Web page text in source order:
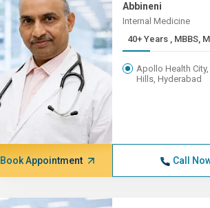
Abbineni
Internal Medicine
40+ Years , MBBS,
Apollo Health
Hills, Hyderabad
Book Appointment Call